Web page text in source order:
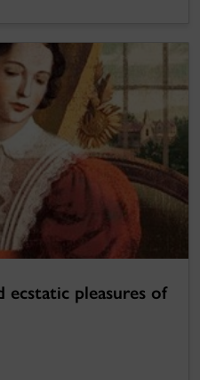
ecstatic pleasures of